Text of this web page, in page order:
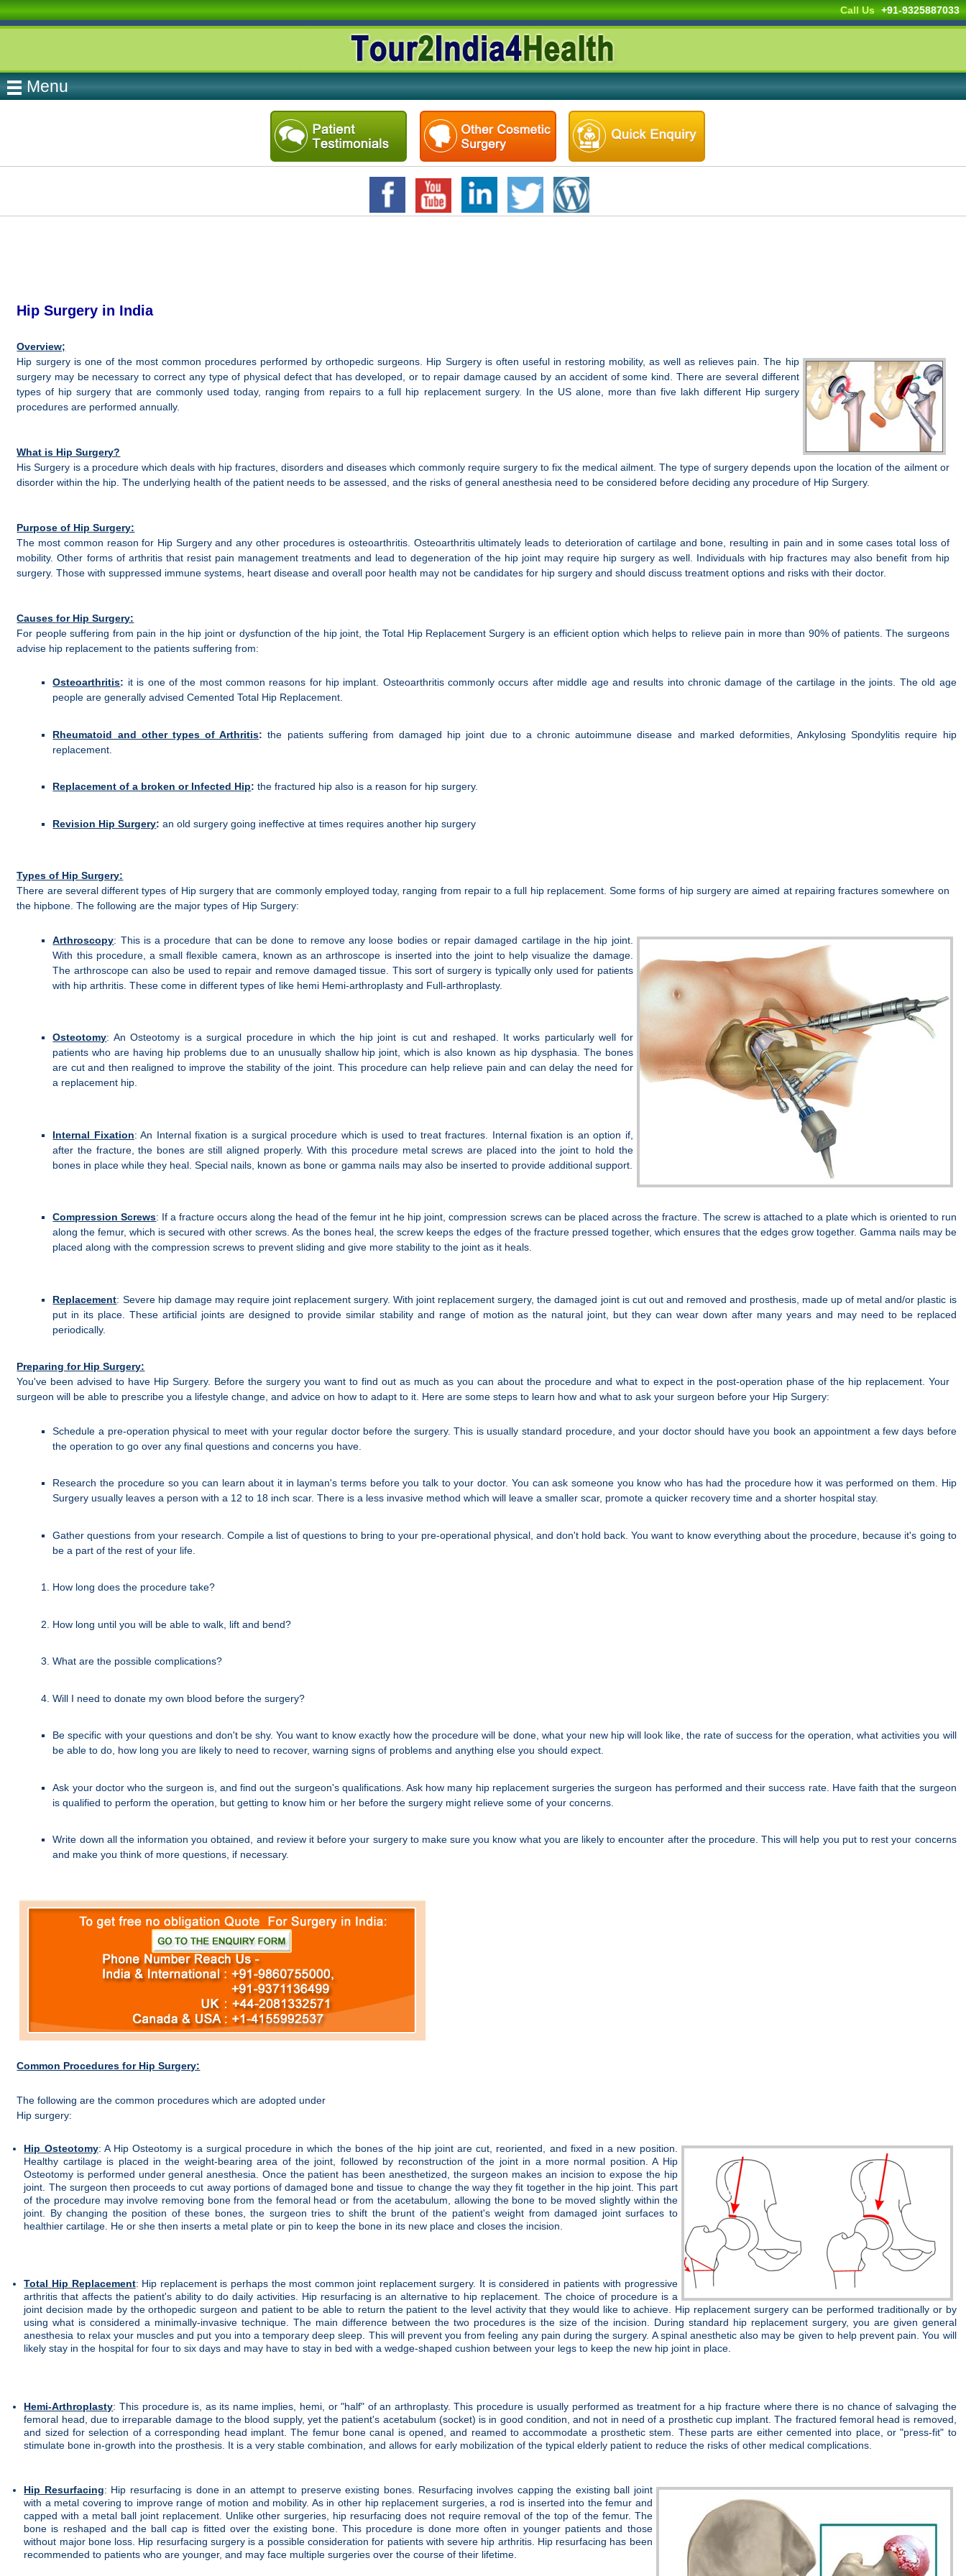
Call Us +91-9325887033
Menu
Hip Surgery in India
Overview;
Hip surgery is one of the most common procedures performed by orthopedic surgeons. Hip Surgery is often useful in restoring mobility, as well as relieves pain. The hip
surgery may be necessary to correct any type of physical defect that has developed, or to repair damage caused by an accident of some kind. There are several different
types of hip surgery that are commonly used today, ranging from repairs to a full hip replacement surgery. In the US alone, more than five lakh different Hip surgery
procedures are performed annually.
What is Hip Surgery?
His Surgery is a procedure which deals with hip fractures, disorders and diseases which commonly require surgery to fix the medical ailment. The type of surgery depends upon the location of the ailment or
disorder within the hip. The underlying health of the patient needs to be assessed, and the risks of general anesthesia need to be considered before deciding any procedure of Hip Surgery.
Purpose of Hip Surgery:
The most common reason for Hip Surgery and any other procedures is osteoarthritis. Osteoarthritis ultimately leads to deterioration of cartilage and bone, resulting in pain and in some cases total loss of
mobility. Other forms of arthritis that resist pain management treatments and lead to degeneration of the hip joint may require hip surgery as well. Individuals with hip fractures may also benefit from hip
surgery. Those with suppressed immune systems, heart disease and overall poor health may not be candidates for hip surgery and should discuss treatment options and risks with their doctor.
Causes for Hip Surgery:
For people suffering from pain in the hip joint or dysfunction of the hip joint, the Total Hip Replacement Surgery is an efficient option which helps to relieve pain in more than 90% of patients. The surgeons
advise hip replacement to the patients suffering from:
Osteoarthritis: it is one of the most common reasons for hip implant. Osteoarthritis commonly occurs after middle age and results into chronic damage of the cartilage in the joints. The old age
people are generally advised Cemented Total Hip Replacement.
Rheumatoid and other types of Arthritis: the patients suffering from damaged hip joint due to a chronic autoimmune disease and marked deformities, Ankylosing Spondylitis require hip
replacement.
Replacement of a broken or Infected Hip: the fractured hip also is a reason for hip surgery.
Revision Hip Surgery: an old surgery going ineffective at times requires another hip surgery
Types of Hip Surgery:
There are several different types of Hip surgery that are commonly employed today, ranging from repair to a full hip replacement. Some forms of hip surgery are aimed at repairing fractures somewhere on
the hipbone. The following are the major types of Hip Surgery:
Arthroscopy: This is a procedure that can be done to remove any loose bodies or repair damaged cartilage in the hip joint.
With this procedure, a small flexible camera, known as an arthroscope is inserted into the joint to help visualize the damage.
The arthroscope can also be used to repair and remove damaged tissue. This sort of surgery is typically only used for patients
with hip arthritis. These come in different types of like hemi Hemi-arthroplasty and Full-arthroplasty.
Osteotomy: An Osteotomy is a surgical procedure in which the hip joint is cut and reshaped. It works particularly well for
patients who are having hip problems due to an unusually shallow hip joint, which is also known as hip dysphasia. The bones
are cut and then realigned to improve the stability of the joint. This procedure can help relieve pain and can delay the need for
a replacement hip.
Internal Fixation: An Internal fixation is a surgical procedure which is used to treat fractures. Internal fixation is an option if,
after the fracture, the bones are still aligned properly. With this procedure metal screws are placed into the joint to hold the
bones in place while they heal. Special nails, known as bone or gamma nails may also be inserted to provide additional support.
Compression Screws: If a fracture occurs along the head of the femur int he hip joint, compression screws can be placed across the fracture. The screw is attached to a plate which is oriented to run
along the femur, which is secured with other screws. As the bones heal, the screw keeps the edges of the fracture pressed together, which ensures that the edges grow together. Gamma nails may be
placed along with the compression screws to prevent sliding and give more stability to the joint as it heals.
Replacement: Severe hip damage may require joint replacement surgery. With joint replacement surgery, the damaged joint is cut out and removed and prosthesis, made up of metal and/or plastic is
put in its place. These artificial joints are designed to provide similar stability and range of motion as the natural joint, but they can wear down after many years and may need to be replaced
periodically.
Preparing for Hip Surgery:
You've been advised to have Hip Surgery. Before the surgery you want to find out as much as you can about the procedure and what to expect in the post-operation phase of the hip replacement. Your
surgeon will be able to prescribe you a lifestyle change, and advice on how to adapt to it. Here are some steps to learn how and what to ask your surgeon before your Hip Surgery:
Schedule a pre-operation physical to meet with your regular doctor before the surgery. This is usually standard procedure, and your doctor should have you book an appointment a few days before
the operation to go over any final questions and concerns you have.
Research the procedure so you can learn about it in layman's terms before you talk to your doctor. You can ask someone you know who has had the procedure how it was performed on them. Hip
Surgery usually leaves a person with a 12 to 18 inch scar. There is a less invasive method which will leave a smaller scar, promote a quicker recovery time and a shorter hospital stay.
Gather questions from your research. Compile a list of questions to bring to your pre-operational physical, and don't hold back. You want to know everything about the procedure, because it's going to
be a part of the rest of your life.
How long does the procedure take?
How long until you will be able to walk, lift and bend?
What are the possible complications?
Will I need to donate my own blood before the surgery?
Be specific with your questions and don't be shy. You want to know exactly how the procedure will be done, what your new hip will look like, the rate of success for the operation, what activities you will
be able to do, how long you are likely to need to recover, warning signs of problems and anything else you should expect.
Ask your doctor who the surgeon is, and find out the surgeon's qualifications. Ask how many hip replacement surgeries the surgeon has performed and their success rate. Have faith that the surgeon
is qualified to perform the operation, but getting to know him or her before the surgery might relieve some of your concerns.
Write down all the information you obtained, and review it before your surgery to make sure you know what you are likely to encounter after the procedure. This will help you put to rest your concerns
and make you think of more questions, if necessary.
Common Proceduresfor Hip Surgery:
The following are the common procedures which are adopted under
Hip surgery:
Hip Osteotomy: A Hip Osteotomy is a surgical procedure in which the bones of the hip joint are cut, reoriented, and fixed in a new position.
Healthy cartilage is placed in the weight-bearing area of the joint, followed by reconstruction of the joint in a more normal position. A Hip
Osteotomy is performed under general anesthesia. Once the patient has been anesthetized, the surgeon makes an incision to expose the hip
joint. The surgeon then proceeds to cut away portions of damaged bone and tissue to change the way they fit together in the hip joint. This part
of the procedure may involve removing bone from the femoral head or from the acetabulum, allowing the bone to be moved slightly within the
joint. By changing the position of these bones, the surgeon tries to shift the brunt of the patient's weight from damaged joint surfaces to
healthier cartilage. He or she then inserts a metal plate or pin to keep the bone in its new place and closes the incision.
Total Hip Replacement: Hip replacement is perhaps the most common joint replacement surgery. It is considered in patients with progressive
arthritis that affects the patient's ability to do daily activities. Hip resurfacing is an alternative to hip replacement. The choice of procedure is a
joint decision made by the orthopedic surgeon and patient to be able to return the patient to the level activity that they would like to achieve. Hip replacement surgery can be performed traditionally or by
using what is considered a minimally-invasive technique. The main difference between the two procedures is the size of the incision. During standard hip replacement surgery, you are given general
anesthesia to relax your muscles and put you into a temporary deep sleep. This will prevent you from feeling any pain during the surgery. A spinal anesthetic also may be given to help prevent pain. You will
likely stay in the hospital for four to six days and may have to stay in bed with a wedge-shaped cushion between your legs to keep the new hip joint in place.
Hemi-Arthroplasty: This procedure is, as its name implies, hemi, or "half" of an arthroplasty. This procedure is usually performed as treatment for a hip fracture where there is no chance of salvaging the
femoral head, due to irreparable damage to the blood supply, yet the patient's acetabulum (socket) is in good condition, and not in need of a prosthetic cup implant. The fractured femoral head is removed,
and sized for selection of a corresponding head implant. The femur bone canal is opened, and reamed to accommodate a prosthetic stem. These parts are either cemented into place, or "press-fit" to
stimulate bone in-growth into the prosthesis. It is a very stable combination, and allows for early mobilization of the typical elderly patient to reduce the risks of other medical complications.
Hip Resurfacing: Hip resurfacing is done in an attempt to preserve existing bones. Resurfacing involves capping the existing ball joint
with a metal covering to improve range of motion and mobility. As in other hip replacement surgeries, a rod is inserted into the femur and
capped with a metal ball joint replacement. Unlike other surgeries, hip resurfacing does not require removal of the top of the femur. The
bone is reshaped and the ball cap is fitted over the existing bone. This procedure is done more often in younger patients and those
without major bone loss. Hip resurfacing surgery is a possible consideration for patients with severe hip arthritis. Hip resurfacing has been
recommended to patients who are younger, and may face multiple surgeries over the course of their lifetime.